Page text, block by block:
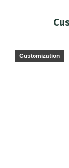
Customization